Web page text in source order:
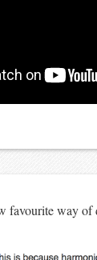
favourite way of